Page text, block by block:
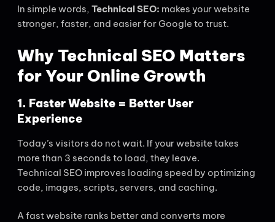
In simple words, Technical SEO: makes your website
stronger, faster, and easier for Google to trust.
Why Technical SEO Matters
for Your Online Growth
1. Faster Website = Better User
Experience
Today’s visitors do not wait. If your website takes
more than 3 seconds to load, they leave.
Technical SEO improves loading speed by optimizing
code, images, scripts, servers, and caching.
A fast website ranks better and converts more